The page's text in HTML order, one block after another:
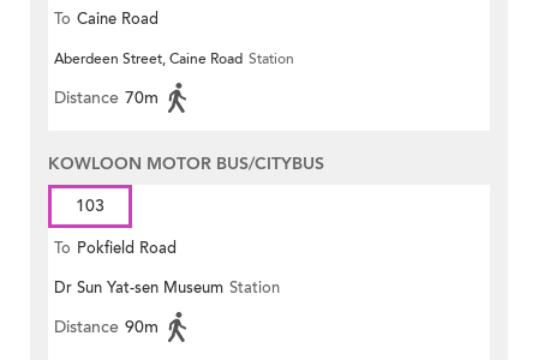
To Caine Road
Aberdeen Street, Caine Road Station
Distance 70m
KOWLOON MOTOR BUS/CITYBUS
103
To Pokfield Road
Dr Sun Yat-sen Museum Station
Distance 90m